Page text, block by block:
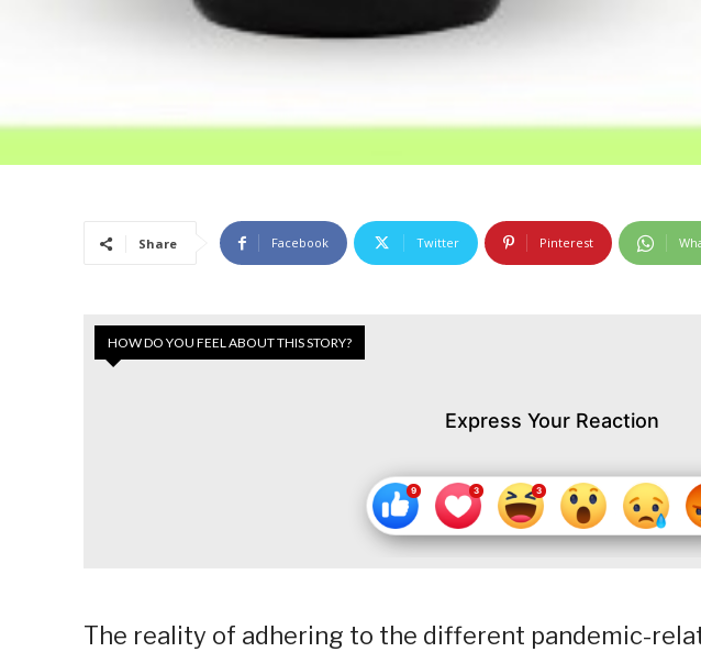
Share Facebook Twitter Pinterest
HOW DO YOU FEEL ABOUT THIS STORY?
Express Your Reaction
The reality of adhering to the different pandemic-